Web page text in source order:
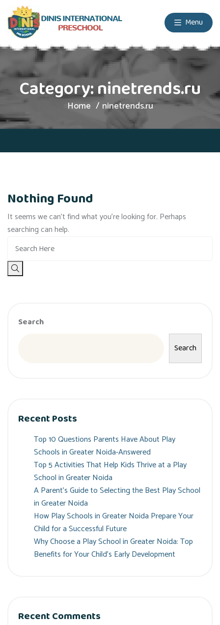
Menu
Category:ninetrends.ru
Home ninetrends.ru
Nothing Found
It seems we can’t find what you’re looking for. Perhaps
searching can help.
Search
Search
Recent Posts
Top 10 Questions Parents Have About Play
Schools in Greater Noida-Answered
Top 5 Activities That Help Kids Thrive at a Play
School in Greater Noida
A Parent’s Guide to Selecting the Best Play School
in Greater Noida
How Play Schools in Greater Noida Prepare Your
Child for a Successful Future
Why Choose a Play School in Greater Noida: Top
Benefits for Your Child’s Early Development
Recent Comments